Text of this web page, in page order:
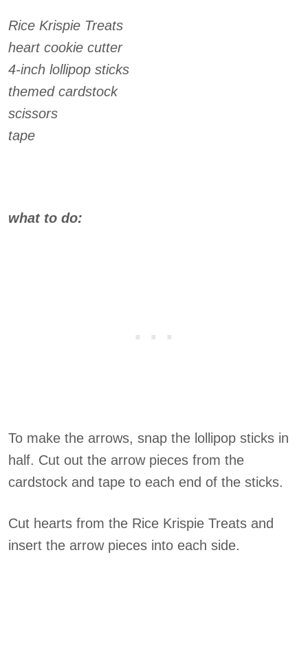
Rice Krispie Treats
heart cookie cutter
4-inch lollipop sticks
themed cardstock
scissors
tape
what to do:
To make the arrows, snap the lollipop sticks in
half. Cut out the arrow pieces from the
cardstock and tape to each end of the sticks.
Cut hearts from the Rice Krispie Treats and
insert the arrow pieces into each side.